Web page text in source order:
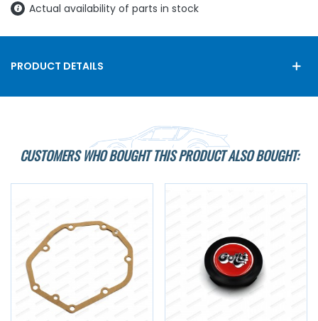
Actual availability of parts in stock
PRODUCT DETAILS
CUSTOMERS WHO BOUGHT THIS PRODUCT ALSO BOUGHT: